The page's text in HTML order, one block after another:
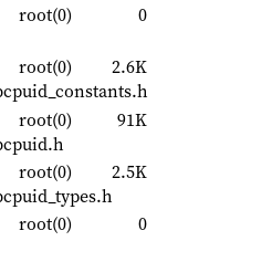
root(0)
0
root(0)
2.6K
root(0)
91K
root(0)
2.5K
root(0)
0